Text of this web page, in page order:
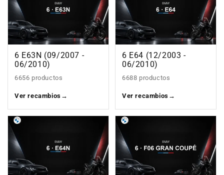
6 E63N (09/2007 -
06/2010)
6656 productos
Ver recambios →
6 E64 (12/2003 -
06/2010)
6688 productos
Ver recambios →